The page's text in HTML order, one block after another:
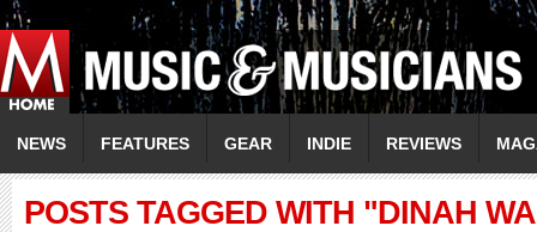
NEWS FEATURES GEAR INDIE REVIEWS
POSTS TAGGED WITH "DINAH